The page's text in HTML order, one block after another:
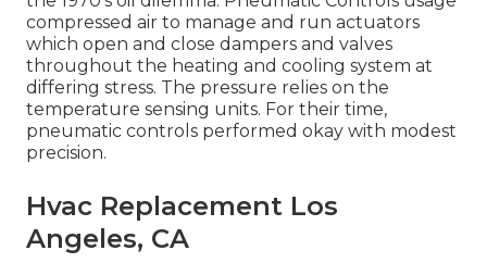
compressed air to manage and run actuators
which open and close dampers and valves
throughout the heating and cooling system at
differing stress. The pressure relies on the
temperature sensing units. For their time,
pneumatic controls performed okay with modest
precision.
Hvac Replacement Los
Angeles, CA